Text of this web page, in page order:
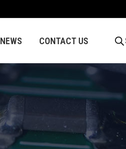
NEWS CONTACT US search